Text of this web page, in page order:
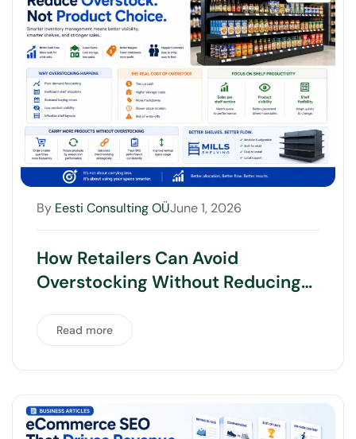
By Eesti Consulting OÜJune 1, 2026
How Retailers Can Avoid
Overstocking Without Reducing
Read more